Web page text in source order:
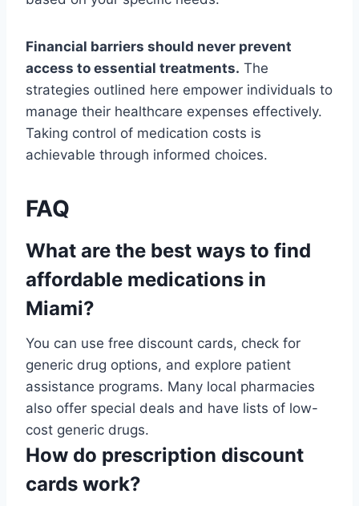
Financial barriers should never prevent
access to essential treatments. The
strategies outlined here empower individuals to
manage their healthcare expenses effectively.
Taking control of medication costs is
achievable through informed choices.
FAQ
What are the best ways to find
affordable medications in
Miami?
You can use free discount cards, check for
generic drug options, and explore patient
assistance programs. Many local pharmacies
also offer special deals and have lists of low-
cost generic drugs.
How do prescription discount
cards work?